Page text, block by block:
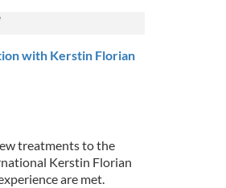
with Kerstin Florian
treatments to the
Kerstin Florian
are met.